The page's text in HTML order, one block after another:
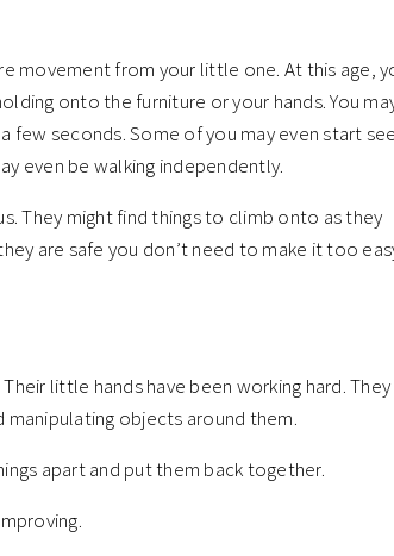
movement from your little one. At this age,
onto the furniture or your hands. You
few seconds. Some of you may even start
even be walking independently.
They might find things to climb onto as they
are safe you don’t need to make it too
little hands have been working hard. They
manipulating objects around them.
apart and put them back together.